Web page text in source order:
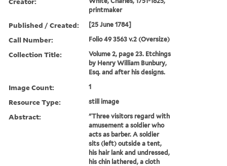
printmaker
Published / Created: [25 June 1784]
Call Number: Folio 49 3563 v.2 (Oversize)
Collection Title:
Volume 2, page 23. Etchings
by Henry William Bunbury,
Esq. and after his designs.
Image Count: 1
Resource Type: still image
Abstract:
"Three visitors regard with
amusement a soldier who
acts as barber. A soldier
sits (left) outside a tent,
his hair lank and undressed,
his chin lathered, a cloth